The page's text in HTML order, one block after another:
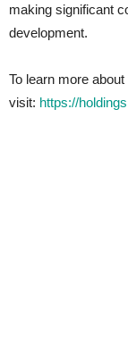
making significant
development.
To learn more
visit: https://